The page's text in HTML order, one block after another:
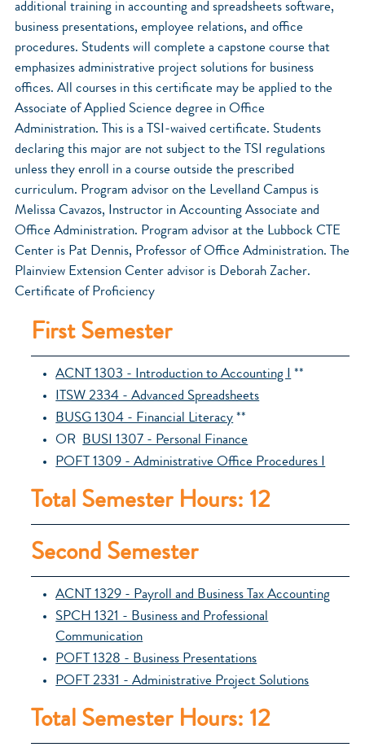
additional training in accounting and spreadsheets software,
business presentations, employee relations, and office
procedures. Students will complete a capstone course that
emphasizes administrative project solutions for business
offices. All courses in this certificate may be applied to the
Associate of Applied Science degree in Office
Administration. This is a TSI-waived certificate. Students
declaring this major are not subject to the TSI regulations
unless they enroll in a course outside the prescribed
curriculum. Program advisor on the Levelland Campus is
Melissa Cavazos, Instructor in Accounting Associate and
Office Administration. Program advisor at the Lubbock CTE
Center is Pat Dennis, Professor of Office Administration. The
Plainview Extension Center advisor is Deborah Zacher.
Certificate of Proficiency
First Semester
ACNT 1303 - Introduction to Accounting I **
ITSW 2334 - Advanced Spreadsheets
BUSG 1304 - Financial Literacy **
OR BUSI 1307 - Personal Finance
POFT 1309 - Administrative Office Procedures I
Total Semester Hours: 12
Second Semester
ACNT 1329 - Payroll and Business Tax Accounting
SPCH 1321 - Business and Professional
Communication
POFT 1328 - Business Presentations
POFT 2331 - Administrative Project Solutions
Total Semester Hours: 12